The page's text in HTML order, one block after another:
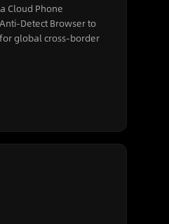
Cloud Phone
Detect Browser to
global cross-border